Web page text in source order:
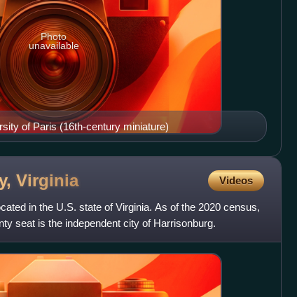
of Paris (16th-century miniature)
Photo
unavailable
Virginia Videos
in the U.S. state of Virginia. As of the 2020 census,
seat is the independent city of Harrisonburg.